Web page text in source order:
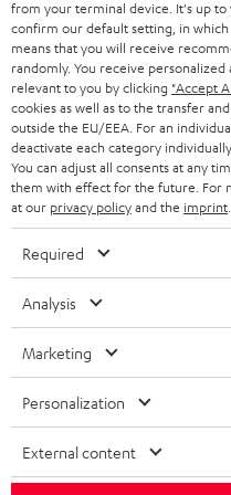
r
BLUETOOTH
HEADPHONES
BLUETOOTH HEADPHONES
STEREO COMPLETE SYSTEMS
SPEAKERS
ULTIMA
IN-EAR
FANSHOP
NEW RELEASES
BLOG
STORES
ADVANTAGES
TEUFEL STORY
MANAGEMENT
SUSTAINABILITY
VALUES
SWITZERLAND
NETHERLANDS
BELGIUM
FRANCE
POLAND
SPAIN
USA
All information on this website is
technical changes, errors and
necessarily included. Any disposal
©2026 Lautsprecher Teufel GmbH -
from your terminal device. It's up to
confirm our default setting, in which
means that you will receive
randomly. You receive
relevant to you by clicking "Accept
cookies as well as to the transfer
outside the EU/EEA. For an
deactivate each category
You can adjust all consents at any
them with effect for the future. For
at our privacy policyand the imprint
Required
Analysis
Marketing
Personalization
External content